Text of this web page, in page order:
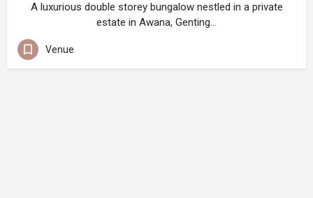
A luxurious double storey bungalow nestled in a private
estate in Awana, Genting…
Venue